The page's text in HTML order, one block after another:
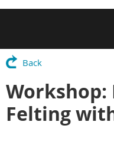
Back
Felting